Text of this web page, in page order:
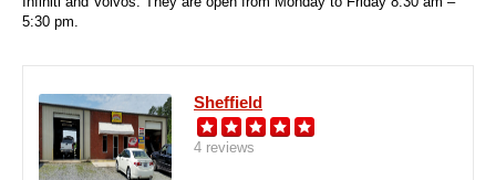
5:30 pm.
Sheffield
4 reviews